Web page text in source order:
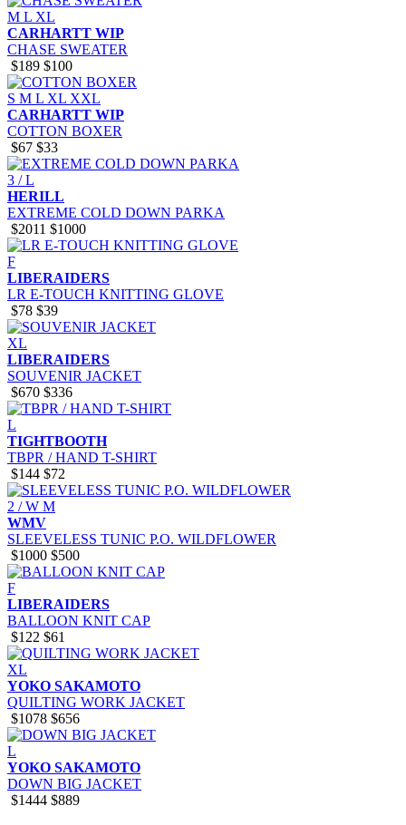
M L XL
CARHARTT WIP
CHASE SWEATER
$189 $100
S M L XL XXL
CARHARTT WIP
COTTON BOXER
$67 $33
3 / L
HERILL
EXTREME COLD DOWN PARKA
$2011 $1000
F
LIBERAIDERS
LR E-TOUCH KNITTING GLOVE
$78 $39
XL
LIBERAIDERS
SOUVENIR JACKET
$670 $336
L
TIGHTBOOTH
TBPR / HAND T-SHIRT
$144 $72
2 / W M
WMV
SLEEVELESS TUNIC P.O. WILDFLOWER
$1000 $500
F
LIBERAIDERS
BALLOON KNIT CAP
$122 $61
XL
YOKO SAKAMOTO
QUILTING WORK JACKET
$1078 $656
L
YOKO SAKAMOTO
DOWN BIG JACKET
$1444 $889